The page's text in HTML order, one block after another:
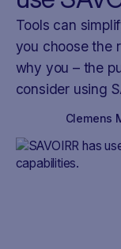
Tools can
you choose the
why you – the
consider using
Clemens